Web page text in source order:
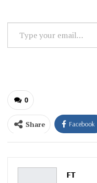
Type
your
0
Share Facebook
ReddIt
Pinterest
FT